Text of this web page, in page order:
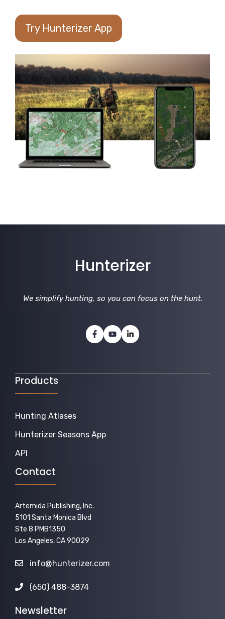
Try Hunterizer App
Hunterizer
We simplify hunting, so you can focus on the hunt.
Products
Hunting Atlases
Hunterizer Seasons App
API
Contact
Artemida Publishing, Inc.
5101 Santa Monica Blvd
Ste 8 PMB1350
Los Angeles, CA 90029
info@hunterizer.com
(650) 488-3874
Newsletter